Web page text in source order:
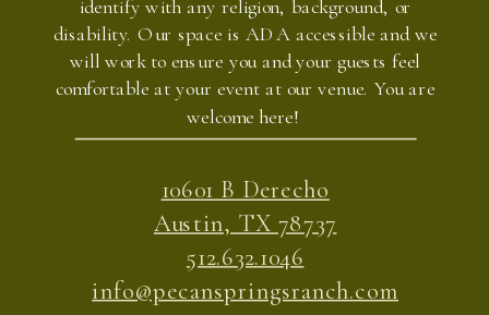
identify with any religion, background, or
disability. Our space is ADA accessible and we
will work to ensure you and your guests feel
comfortable at your event at our venue. You are
welcome here!
10601 B Derecho
Austin, TX 78737
512.632.1046
info@pecanspringsranch.com